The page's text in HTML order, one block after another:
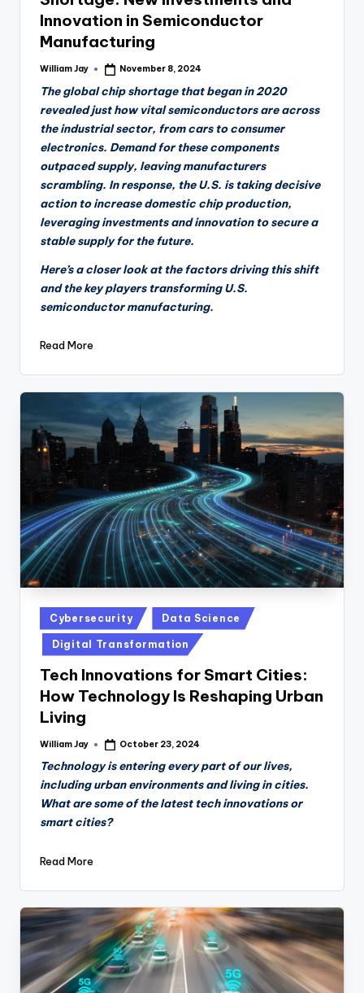
Innovation in Semiconductor
Manufacturing
Posted
William Jay November 8, 2024
The global chip shortage that began in 2020
revealed just how vital semiconductors are across
the industrial sector, from cars to consumer
electronics. Demand for these components
outpaced supply, leaving manufacturers
scrambling. In response, the U.S. is taking decisive
action to increase domestic chip production,
leveraging investments and innovation to secure a
stable supply for the future.
Here’s a closer look at the factors driving this shift
and the key players transforming U.S.
semiconductor manufacturing.
Read More
Posted
in
Cybersecurity Data Science
Digital Transformation
Tech Innovations for Smart Cities:
How Technology Is Reshaping Urban
Living
Posted
William Jay October 23, 2024
Technology is entering every part of our lives,
including urban environments and living in cities.
What are some of the latest tech innovations or
smart cities?
Read More